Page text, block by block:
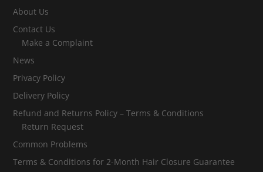
About Us
Contact Us
Make a Complaint
News
Privacy Policy
Delivery Policy
Refund and Returns Policy – Terms & Conditions
Return Request
Common Problems
Terms & Conditions for 2-Month Hair Closure Guarantee